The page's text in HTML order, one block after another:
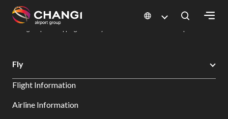
All
Sites:
Changi Airport
Dine & Shop at Changi Airport's Terminals & Jewel
Fly
Flight Information
Airline Information